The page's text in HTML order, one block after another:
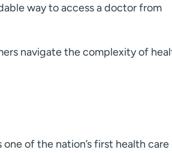
way to access a doctor from
navigate the complexity of
one of the nation’s first health care